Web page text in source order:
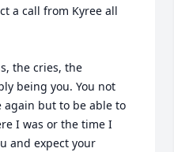
a call from Kyree all
the cries, the
being you. You not
again but to be able to
I was or the time I
and expect your